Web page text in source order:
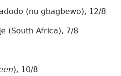
(nu gbagbewo), 12/8
(South Africa), 7/8
), 10/8